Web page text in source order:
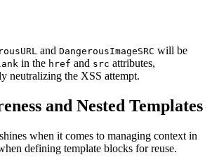
and DangerousImageSRC will be
in the href and src attributes,
neutralizing the XSS attempt.
and Nested Templates
when it comes to managing context in
defining template blocks for reuse.